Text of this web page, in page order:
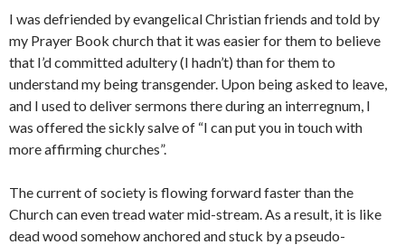
I was defriended by evangelical Christian friends and told by
my Prayer Book church that it was easier for them to believe
that I’d committed adultery (I hadn’t) than for them to
understand my being transgender. Upon being asked to leave,
and I used to deliver sermons there during an interregnum, I
was offered the sickly salve of “I can put you in touch with
more affirming churches”.
The current of society is flowing forward faster than the
Church can even tread water mid-stream. As a result, it is like
dead wood somehow anchored and stuck by a pseudo-